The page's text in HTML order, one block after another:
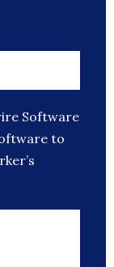
Software
to